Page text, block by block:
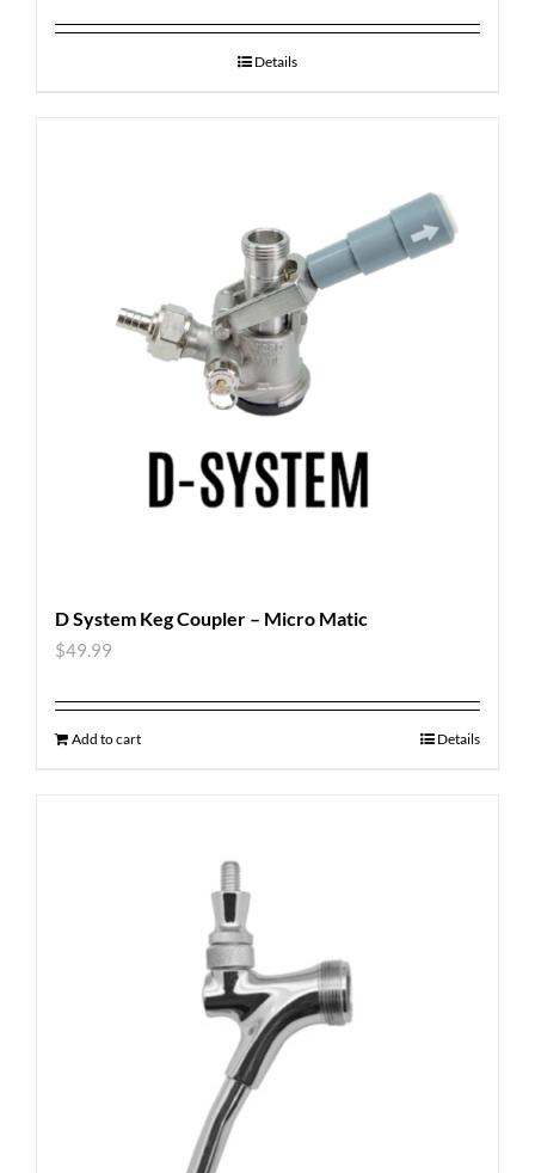
Details
D System Keg Coupler – Micro Matic
$49.99
Add to cart Details